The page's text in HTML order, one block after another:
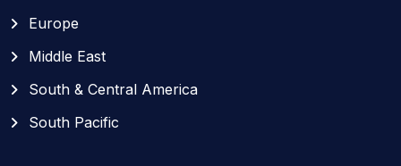
Europe
Middle East
South & Central America
South Pacific